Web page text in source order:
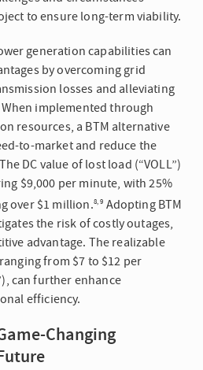
to ensure long-term viability.
generation capabilities can
by overcoming grid
losses and alleviating
implemented through
resources, a BTM alternative
to-market and reduce the
DC value of lost load (“VOLL”)
$9,000 per minute, with 25%
over $1 million.8, 9 Adopting BTM
the risk of costly outages,
advantage. The realizable
from $7 to $12 per
can further enhance
efficiency.
Changing